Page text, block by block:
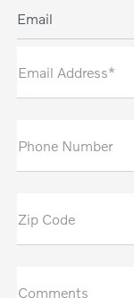
Email
Email Address*
Phone Number
Zip Code
Comments